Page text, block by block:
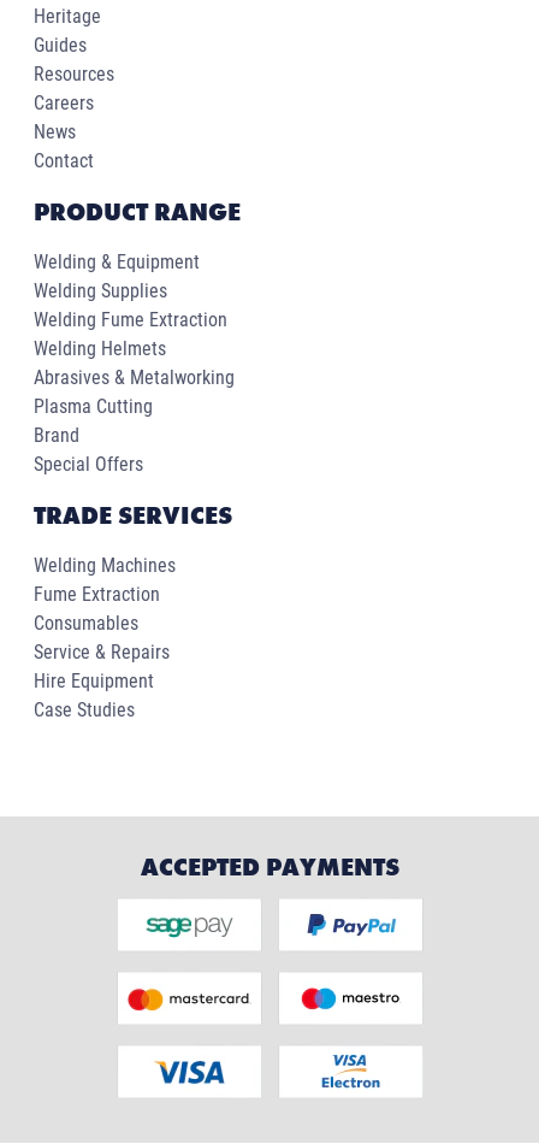
Heritage
Guides
Resources
Careers
News
Contact
PRODUCT RANGE
Welding & Equipment
Welding Supplies
Welding Fume Extraction
Welding Helmets
Abrasives & Metalworking
Plasma Cutting
Brand
Special Offers
TRADE SERVICES
Welding Machines
Fume Extraction
Consumables
Service & Repairs
Hire Equipment
Case Studies
ACCEPTED PAYMENTS